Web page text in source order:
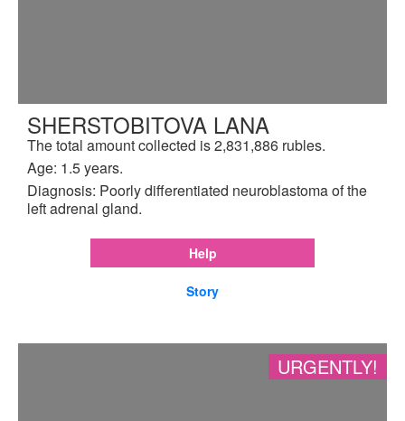
SHERSTOBITOVA LANA
The total amount collected is 2,831,886 rubles.
Age: 1.5 years.
Diagnosis: Poorly differentiated neuroblastoma of the
left adrenal gland.
Help
Story
URGENTLY!